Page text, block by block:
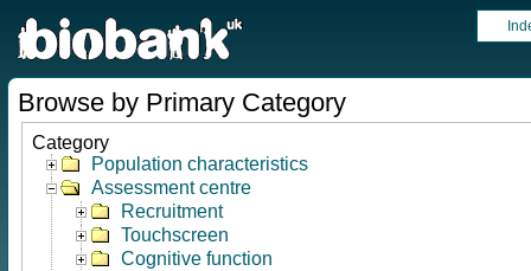
Browse by Primary Category
Category
Population characteristics
Assessment centre
Recruitment
Touchscreen
Cognitive function